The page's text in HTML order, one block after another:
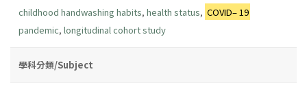
childhood handwashing habits, health status, COVID– 19
pandemic, longitudinal cohort study
學科分類/Subject